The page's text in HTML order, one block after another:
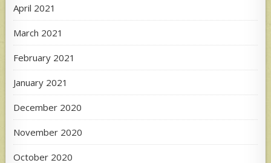
April 2021
March 2021
February 2021
January 2021
December 2020
November 2020
October 2020